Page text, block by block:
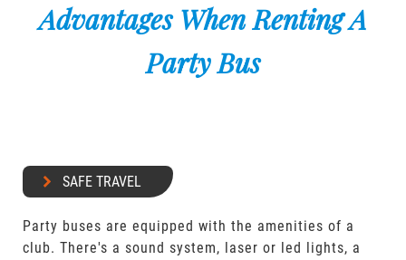
Advantages When Renting A
Party Bus
SAFE TRAVEL
Party buses are equipped with the amenities of a
club. There's a sound system, laser or led lights, a